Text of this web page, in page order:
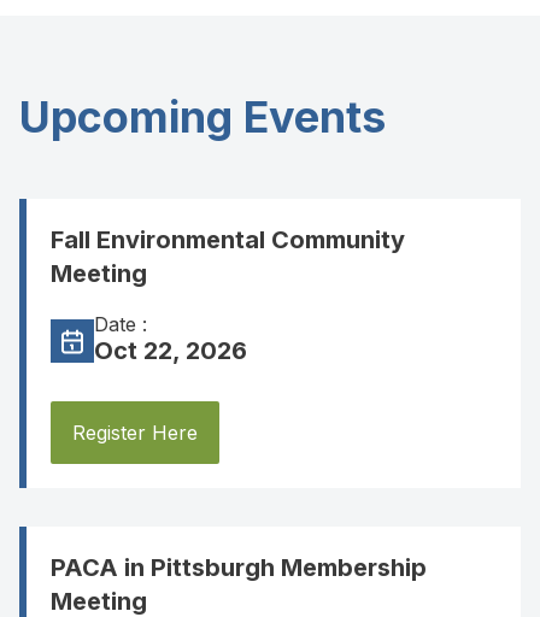
Upcoming Events
Fall Environmental Community
Meeting
Date :
Oct 22, 2026
Register Here
PACA in Pittsburgh Membership
Meeting